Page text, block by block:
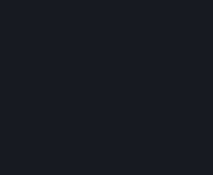
chat in-game and more!
million potential friends